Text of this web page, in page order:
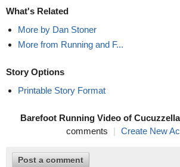
What's Related
More by Dan Stoner
More from Running and F...
Story Options
Printable Story Format
Barefoot Running Video of
comments
| Create New